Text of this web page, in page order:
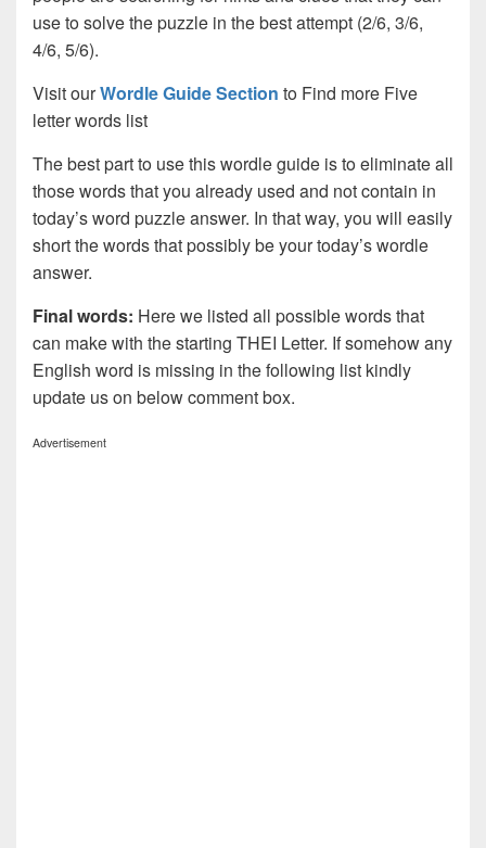
use to solve the puzzle in the best attempt (2/6, 3/6,
4/6, 5/6).
Visit ourWordle Guide Section to Find more Five
letter words list
The best part to use this wordle guide is to eliminate all
those words that you already used and not contain in
today’s word puzzle answer. In that way, you will easily
short the words that possibly be your today’s wordle
answer.
Final words: Here we listed all possible words that
can make with the starting THEI Letter. If somehow any
English word is missing in the following list kindly
update us on below comment box.
Advertisement